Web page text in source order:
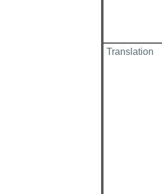
Translation